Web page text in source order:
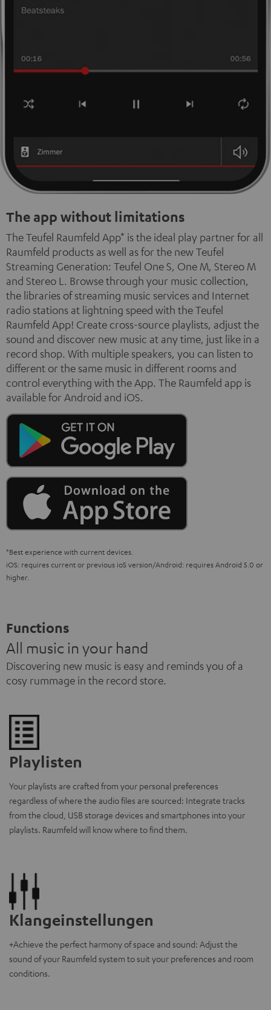
The app without limitations
The Teufel Raumfeld App* is the ideal play partner for all
Raumfeld products as well as for the new Teufel
Streaming Generation: Teufel One S, One M, Stereo M
and Stereo L. Browse through your music collection,
the libraries of streaming music services and Internet
radio stations at lightning speed with the Teufel
Raumfeld App! Create cross-source playlists, adjust the
sound and discover new music at any time, just like in a
record shop. With multiple speakers, you can listen to
different or the same music in different rooms and
control everything with the App. The Raumfeld app is
available for Android and iOS.
*Best experience with current devices.
iOS: requires current or previous ioS version/Android: requires Android 5.0 or
higher.
Functions
All music in your hand
Discovering new music is easy and reminds you of a
cosy rummage in the record store.
Playlisten
Your playlists are crafted from your personal preferences
regardless of where the audio files are sourced: Integrate tracks
from the cloud, USB storage devices and smartphones into your
playlists. Raumfeld will know where to find them.
Klangeinstellungen
+Achieve the perfect harmony of space and sound: Adjust the
sound of your Raumfeld system to suit your preferences and room
conditions.